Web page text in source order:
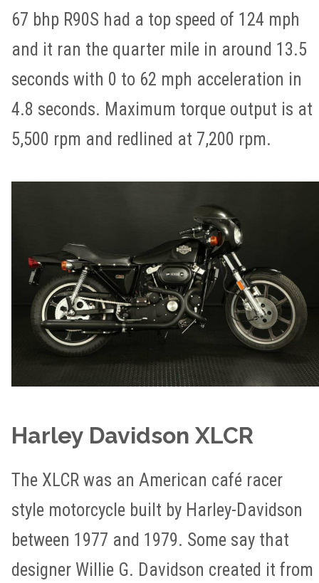
67 bhp R90S had a top speed of 124 mph
and it ran the quarter mile in around 13.5
seconds with 0 to 62 mph acceleration in
4.8 seconds. Maximum torque output is at
5,500 rpm and redlined at 7,200 rpm.
Harley Davidson XLCR
The XLCR was an American café racer
style motorcycle built by Harley-Davidson
between 1977 and 1979. Some say that
designer Willie G. Davidson created it from